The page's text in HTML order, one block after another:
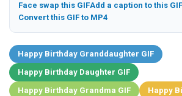
Face swap this GIFAdd a caption to this GIF
Convert this GIF to MP4
Happy Birthday Granddaughter GIF
Happy Birthday Daughter GIF
Happy Birthday Grandma GIF
Happy